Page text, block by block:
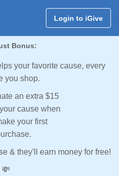
Login to iGive
Bonus:
your favorite cause, every
you shop.
an extra $15
cause when
your first
& they'll earn money for free!
💸